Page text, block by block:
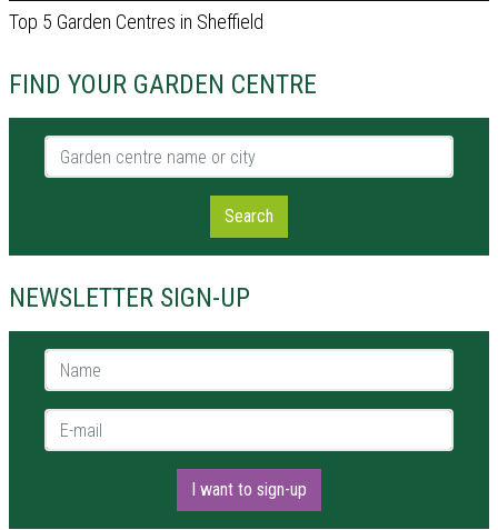
Top 5 Garden Centres in Sheffield
FIND YOUR GARDEN CENTRE
Garden centre name or city
Search
NEWSLETTER SIGN-UP
Name *
E-mail *
I want to sign-up